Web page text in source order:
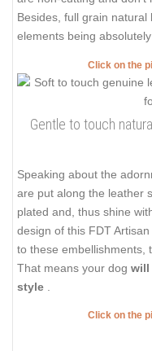
Besides, full grain
elements being
Click on the
Gentle to touch
Speaking about the
are put along the leather
plated and, thus shine
design of this FDT
to these embellishments,
That means your dog will
style
Click on the